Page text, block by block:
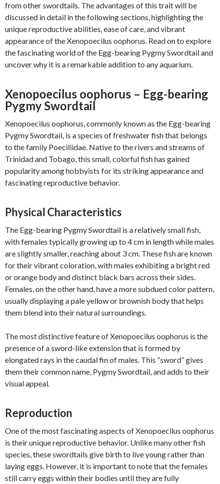
from other swordtails. The advantages of this trait will be
discussed in detail in the following sections, highlighting the
unique reproductive abilities, ease of care, and vibrant
appearance of the Xenopoecilus oophorus. Read on to explore
the fascinating world of the Egg-bearing Pygmy Swordtail and
uncover why it is a remarkable addition to any aquarium.
Xenopoecilus oophorus – Egg-bearing
Pygmy Swordtail
Xenopoecilus oophorus, commonly known as the Egg-bearing
Pygmy Swordtail, is a species of freshwater fish that belongs
to the family Poeciliidae. Native to the rivers and streams of
Trinidad and Tobago, this small, colorful fish has gained
popularity among hobbyists for its striking appearance and
fascinating reproductive behavior.
Physical Characteristics
The Egg-bearing Pygmy Swordtail is a relatively small fish,
with females typically growing up to 4 cm in length while males
are slightly smaller, reaching about 3 cm. These fish are known
for their vibrant coloration, with males exhibiting a bright red
or orange body and distinct black bars across their sides.
Females, on the other hand, have a more subdued color pattern,
usually displaying a pale yellow or brownish body that helps
them blend into their natural surroundings.
The most distinctive feature of Xenopoecilus oophorus is the
presence of a sword-like extension that is formed by
elongated rays in the caudal fin of males. This “sword” gives
them their common name, Pygmy Swordtail, and adds to their
visual appeal.
Reproduction
One of the most fascinating aspects of Xenopoecilus oophorus
is their unique reproductive behavior. Unlike many other fish
species, these swordtails give birth to live young rather than
laying eggs. However, it is important to note that the females
still carry eggs within their bodies until they are fully